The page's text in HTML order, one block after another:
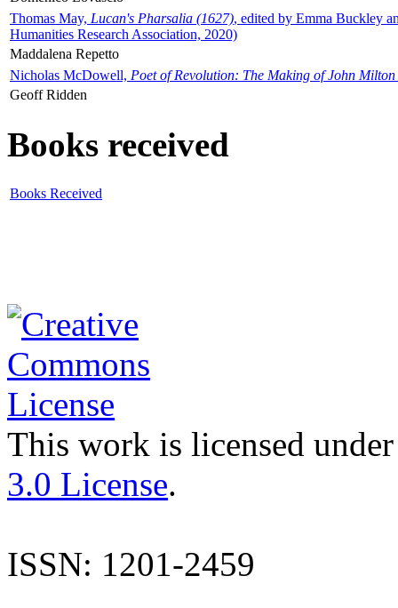
Thomas May, Lucan's Pharsalia (1627), edited by Emma Buckley
Humanities Research Association, 2020)
Maddalena Repetto
Nicholas McDowell, Poet of Revolution: The Making of John Milton
Geoff Ridden
Books received
Books Received
This work is licensed
3.0 License.
ISSN: 1201-2459